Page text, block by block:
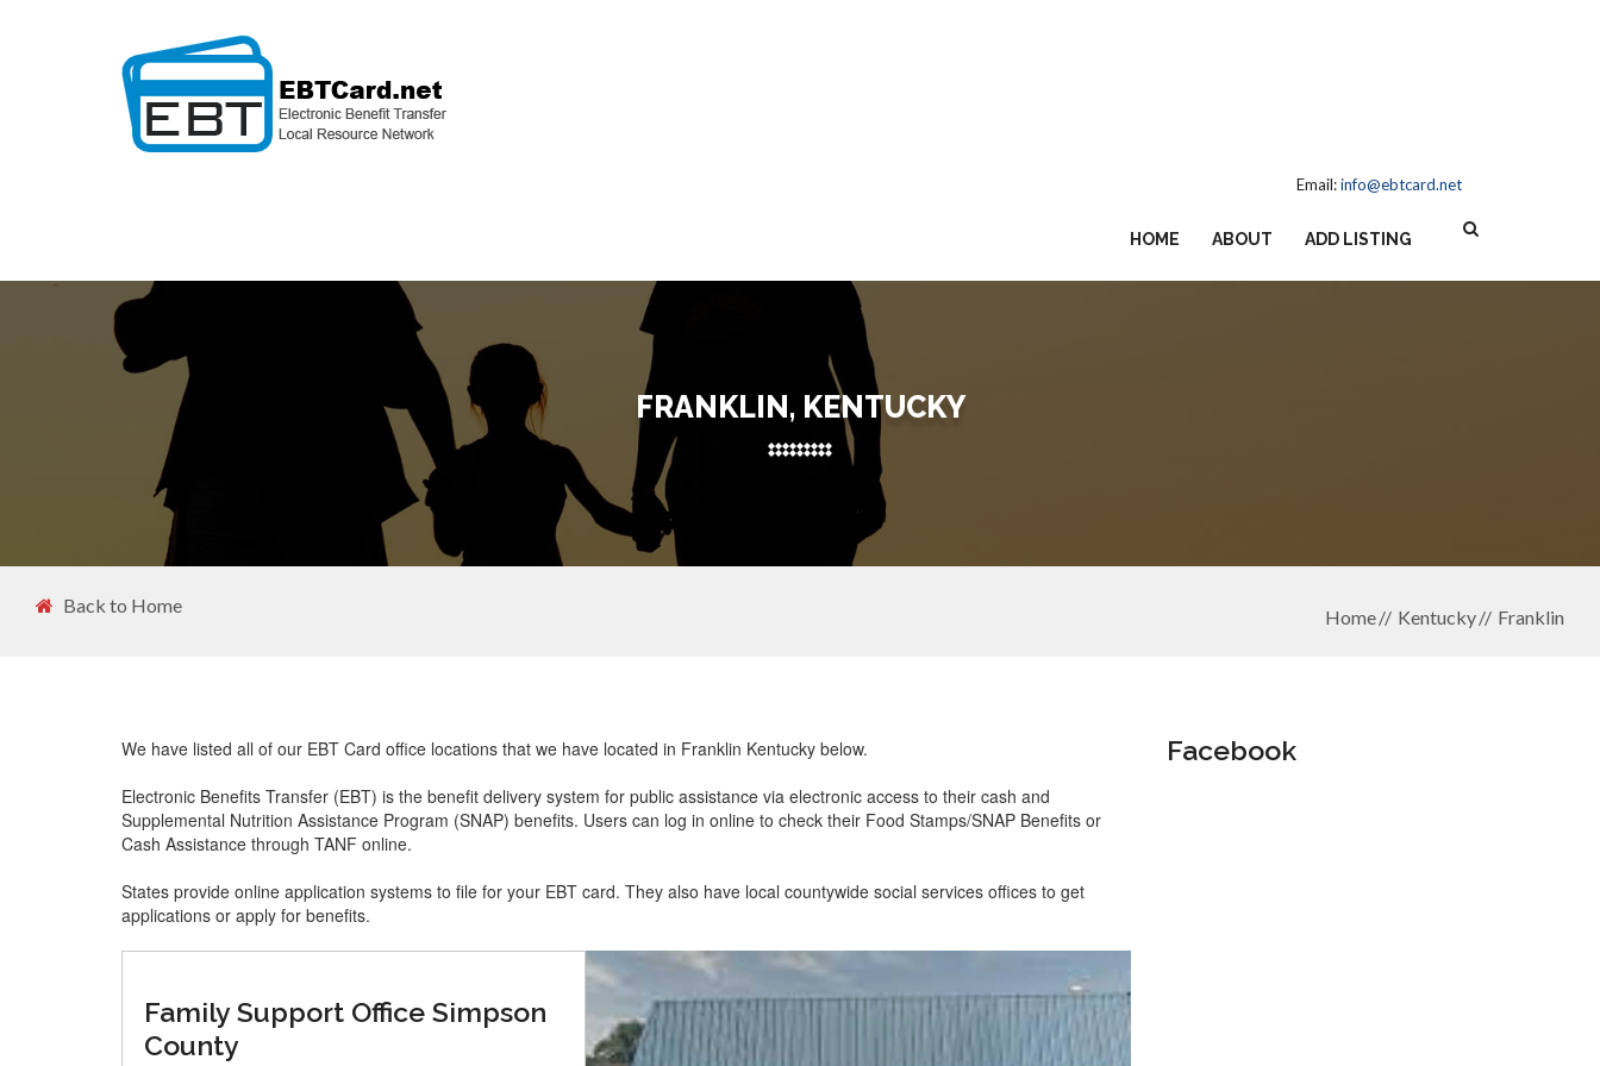
Email:info@ebtcard.net
HOME ABOUT ADD LISTING
FRANKLIN, KENTUCKY
Back to Home
Home Kentucky Franklin
We have listed all of our EBT Card office locations that we have located in Franklin Kentucky below.
Electronic Benefits Transfer (EBT) is the benefit delivery system for public assistance via electronic access to their cash and
Supplemental Nutrition Assistance Program (SNAP) benefits. Users can log in online to check their Food Stamps/SNAP Benefits or
Cash Assistance through TANF online.
States provide online application systems to file for your EBT card. They also have local countywide social services offices to get
applications or apply for benefits.
Family Support Office Simpson
County
Facebook